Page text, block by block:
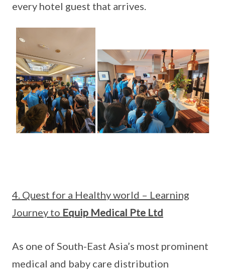
every hotel guest that arrives.
4. Quest for a Healthy world – Learning
Journey to Equip Medical Pte Ltd
As one of South-East Asia’s most prominent
medical and baby care distribution